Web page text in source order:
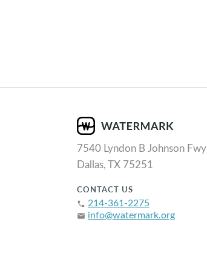
7540 Lyndon B Johnson Fwy
Dallas, TX 75251
CONTACT US
phone 214-361-2275
email info@watermark.org